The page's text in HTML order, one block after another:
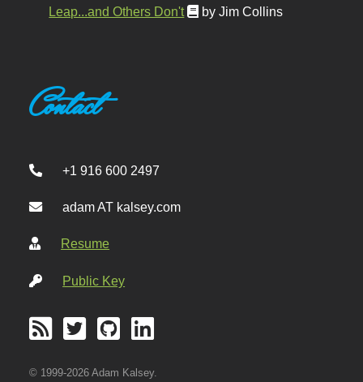
Leap...and Others Don't
by Jim Collins
Contact
+1 916 600 2497
adam AT kalsey.com
Resume
Public Key
© 1999-2026 Adam Kalsey.